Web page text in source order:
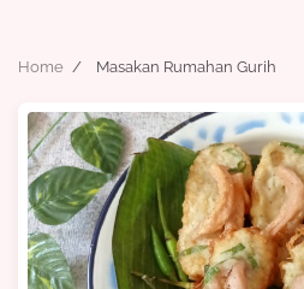
Home Masakan Rumahan Gurih